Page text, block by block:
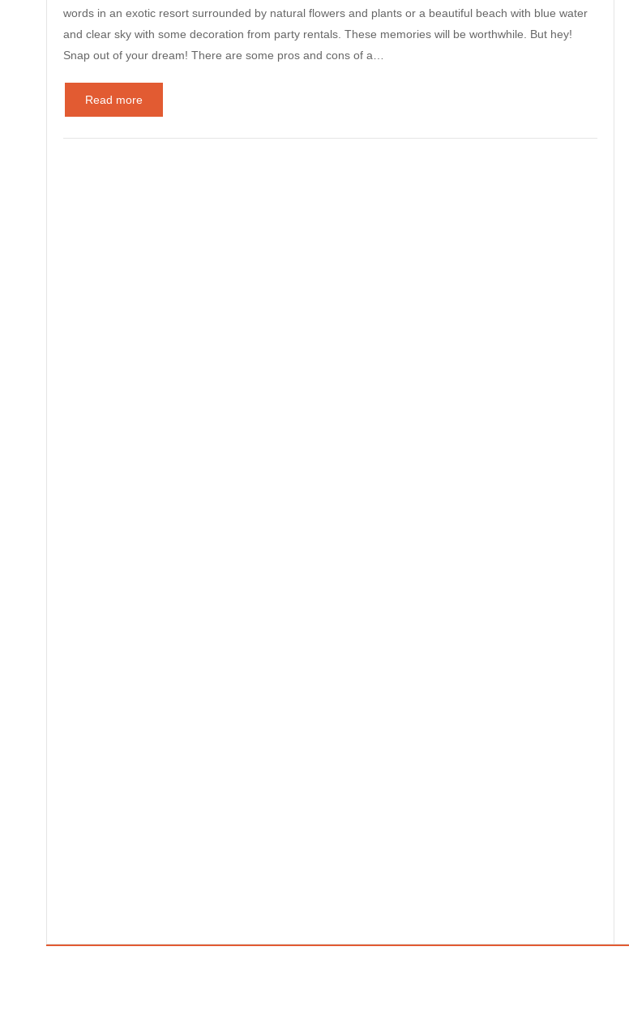
words in an exotic resort surrounded by natural flowers and plants or a beautiful beach with blue water
and clear sky with some decoration from party rentals. These memories will be worthwhile. But hey!
Snap out of your dream! There are some pros and cons of a…
Read more